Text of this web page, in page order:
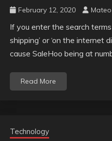
February 12, 2020 Mateo
If you enter the search terms
shipping’ or ‘on the internet
cause SaleHoo being at
Read More
Technology